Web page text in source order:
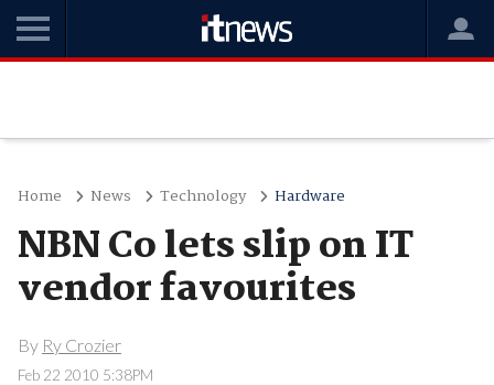
Home News Technology Hardware
NBN Co lets slip on IT
vendor favourites
By Ry Crozier
Feb 22 2010 5:38PM